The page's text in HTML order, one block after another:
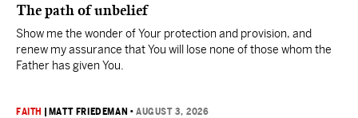
The path of unbelief
Show me the wonder of Your protection and provision, and
renew my assurance that You will lose none of those whom the
Father has given You.
FAITH MATT FRIEDEMAN •AUGUST 3, 2026